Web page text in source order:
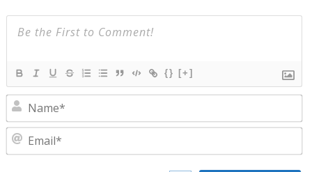
{} [+]